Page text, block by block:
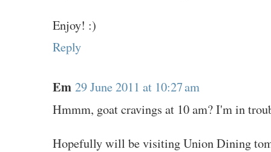
Enjoy! :)
Reply
Em 29 June 2011 at 10:27 am
Hmmm, goat cravings at 10 am? I'm in
Hopefully will be visiting Union Dining